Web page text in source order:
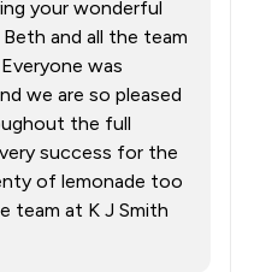
your wonderful
and all the team
was
we are so pleased
the full
success for the
of lemonade too
team at K J Smith